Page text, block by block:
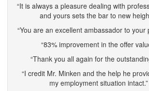
“It is always a pleasure dealing with
and yours sets the bar to new
“You are an excellent ambassador to your
“83% improvement in the offer
“Thank you all again for the
“I credit Mr. Minken and the help he
my employment situation